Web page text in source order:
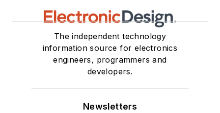
The independent technology
information source for electronics
engineers, programmers and
developers.
Newsletters